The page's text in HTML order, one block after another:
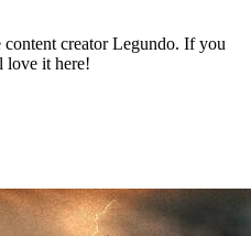
creator Legundo. If you
love it here!